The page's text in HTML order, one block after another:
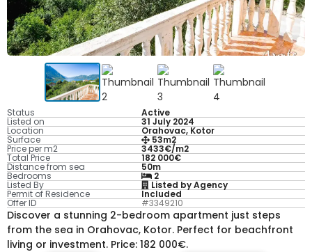
Status Active
Listed on 31 July 2024
Location Orahovac, Kotor
Surface 53m2
Price per m2 3433€/m2
Total Price 182 000€
Distance from sea 50m
Bedrooms 2
Listed By Listed by Agency
Permit of Residence Included
Offer ID #3349210
Discover a stunning 2-bedroom apartment just steps
from the sea in Orahovac, Kotor. Perfect for beachfront
living or investment. Price: 182 000€.